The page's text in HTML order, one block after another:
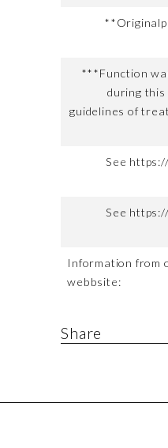
***Function
during
guidelines of
See
See
Information from
webbsite:
Share